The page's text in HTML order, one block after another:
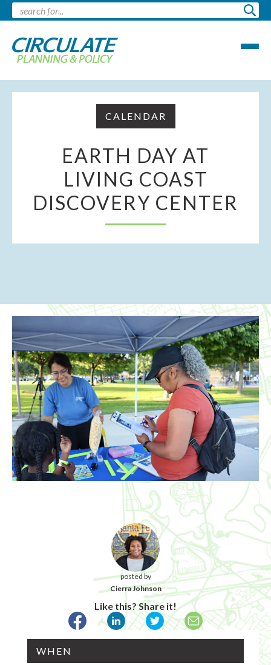
CALENDAR
EARTH DAY AT
LIVING COAST
DISCOVERY CENTER
posted by
Cierra Johnson
Like this? Share it!
WHEN